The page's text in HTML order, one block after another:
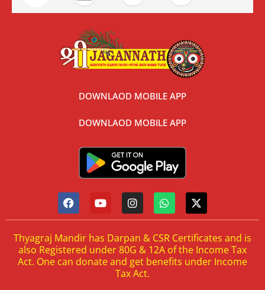
DOWNLAOD MOBILE APP
DOWNLAOD MOBILE APP
Thyagraj Mandir has Darpan & CSR Certificates and is
also Registered under 80G & 12A of the Income Tax
Act. One can donate and get benefits under Income
Tax Act.